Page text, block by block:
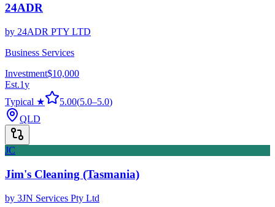
24ADR
by 24ADR PTY LTD
Business Services
Investment$10,000
Est.1y
Typical ★
5.00(5.0–5.0)
QLD
JC
Jim's Cleaning (Tasmania)
by 3JN Services Pty Ltd